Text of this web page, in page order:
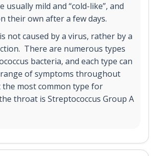
usually mild and “cold-like”, and
their own after a few days.
not caused by a virus, rather by a
There are numerous types
bacteria, and each type can
range of symptoms throughout
the most common type for
throat is Streptococcus Group A